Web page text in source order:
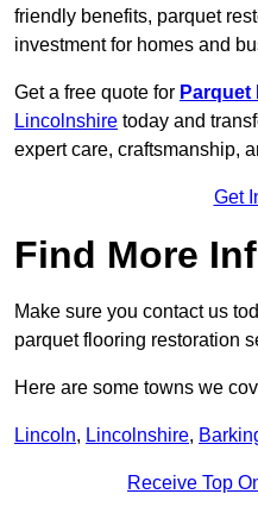
friendly benefits, parquet
investment for homes and
Get a free quote for
Lincolnshire today and
expert care, craftsmanship,
Get
Find More
Make sure you contact us
parquet flooring restoration
Here are some towns we
Lincoln, Lincolnshire,
Receive Top